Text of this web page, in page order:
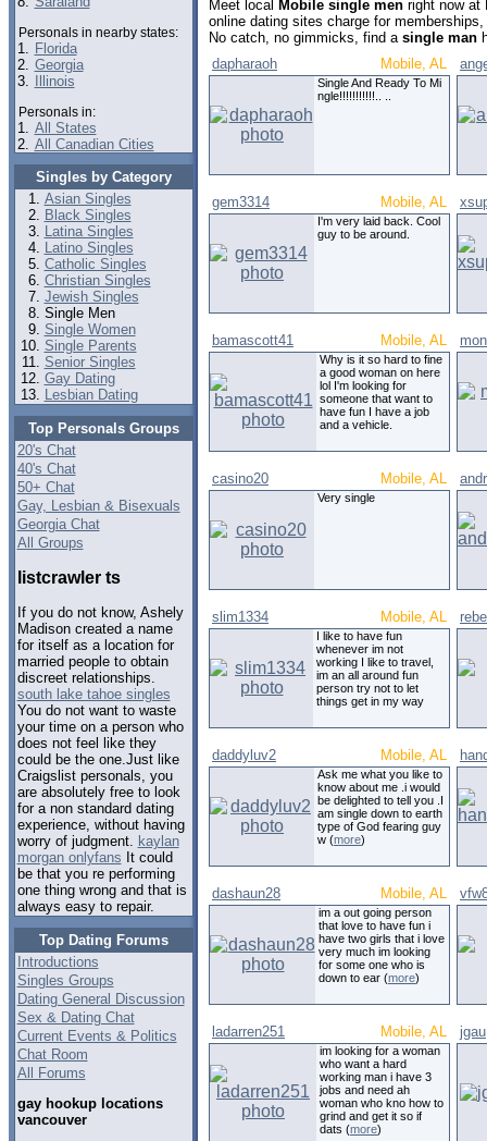
Personals in nearby states:
1. Florida
2. Georgia
3.
Illinois
Personals in:
1. All States
2. All Canadian Cities
Singles by Category
Asian Singles
Black Singles
Latina Singles
Latino Singles
Catholic Singles
Christian Singles
Jewish Singles
Single Men
Single Women
Single Parents
Senior Singles
Gay Dating
Lesbian Dating
Top Personals Groups
20's Chat
40's Chat
50+ Chat
Gay, Lesbian & Bisexuals
Georgia Chat
All Groups
listcrawler ts
If you do not know, Ashely
Madison created a name
for itself as a location for
married people to obtain
discreet relationships.
south lake tahoe singles
You do not want to waste
your time on a person who
does not feel like they
could be the one.Just like
Craigslist personals, you
are absolutely free to look
for a non standard dating
experience, without having
worry of judgment. kaylan
morgan onlyfans It could
be that you re performing
one thing wrong and that is
always easy to repair.
Top Dating Forums
Introductions
Singles Groups
Dating General Discussion
Sex & Dating Chat
Current Events & Politics
Chat Room
All Forums
gay hookup locations
vancouver
Meet local Mobile single men right now at
online dating sites charge for
No catch, no gimmicks, find a single man
dapharaoh
Mobile, AL
Single And Ready To Mi
ngle!!!!!!!!!!!.. ..
gem3314 Mobile, AL
I'm very laid back. Cool
guy to be around.
bamascott41 Mobile, AL
Why is it so hard to fine
a good woman on here
lol I'm looking for
someone that want to
have fun I have a job
and a vehicle.
casino20 Mobile, AL
Very single
slim1334 Mobile, AL
I like to have fun
whenever im not
working I like to travel,
im an all around fun
person try not to let
things get in my way
daddyluv2 Mobile, AL
Ask me what you like to
know about me .i would
be delighted to tell you .I
am single down to earth
type of God fearing guy
w (more)
dashaun28 Mobile, AL
im a out going person
that love to have fun i
have two girls that i love
very much im looking
for some one who is
down to ear (more)
ladarren251 Mobile, AL
im looking for a woman
who want a hard
working man i have 3
jobs and need ah
woman who kno how to
grind and get it so if
dats (more)
jgau